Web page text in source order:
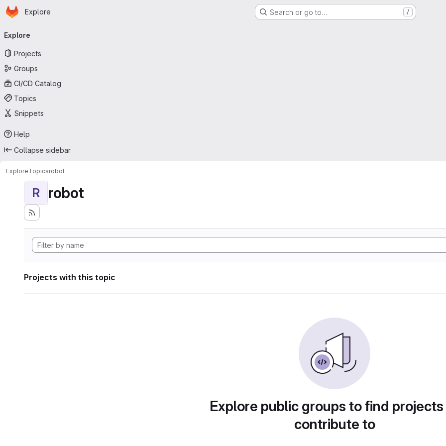
Skip to main content
Homepage
Explore Search or go to… /
navigation
Explore
Projects
Groups
CI/CD Catalog
Topics
Snippets
Help
Collapse sidebar
ExploreTopicsrobot
R robot
Projects with this topic
Explore public groups to find
contribute to